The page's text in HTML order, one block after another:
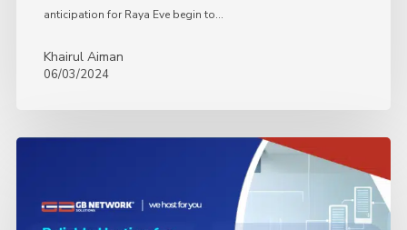
Hostinganticipation for Raya Eve begin to…
Khairul Aiman
06/03/2024
The
Hosting